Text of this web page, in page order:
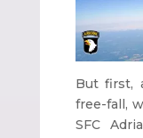
But first,
free-fall,
SFC